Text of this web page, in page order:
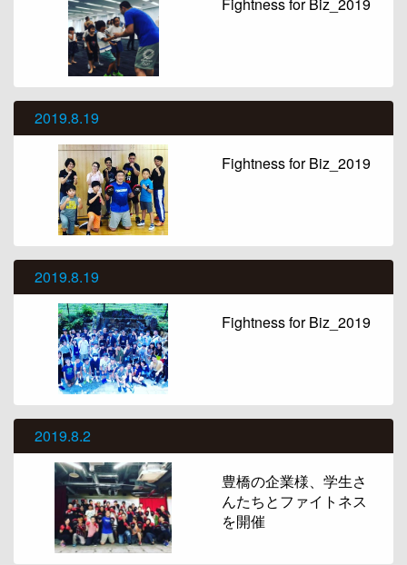
2019.8.19
Fightness for Biz_2019
2019.8.19
Fightness for Biz_2019
2019.8.2
豊橋の企業様、学生さ
んたちとファイトネス
を開催